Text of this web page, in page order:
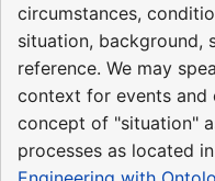
circumstances,
situation, background,
reference. We may
context for events
concept of "situation"
processes as located